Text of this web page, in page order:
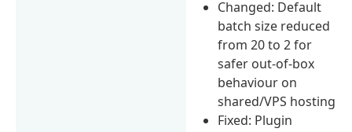
Changed: Default
batch size reduced
from 20 to 2 for
safer out-of-box
behaviour on
shared/VPS hosting
Fixed: Plugin